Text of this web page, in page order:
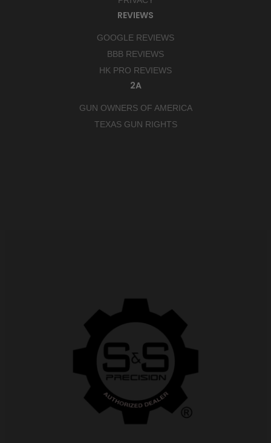
REVIEWS
GOOGLE REVIEWS
BBB REVIEWS
HK PRO REVIEWS
2A
GUN OWNERS OF AMERICA
TEXAS GUN RIGHTS